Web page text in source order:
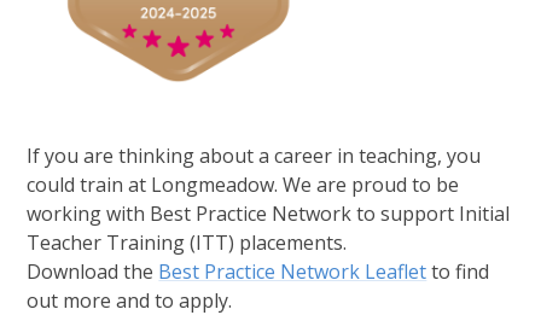
If you are thinking about a career in teaching, you
could train at Longmeadow. We are proud to be
working with Best Practice Network to support Initial
Teacher Training (ITT) placements.
Download the Best Practice Network Leafletto find
out more and to apply.